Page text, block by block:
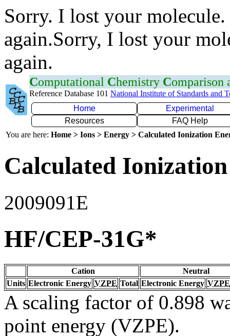
Sorry. I lost your
again.Sorry, I lost your
again.
Computational Chemistry Comparison
Reference Database 101 National Institute of Standards and
Home
Experimental
Resources
FAQ Help
You are here: Home > Ions > Energy > Calculated Ionization
Calculated
2009091E
HF/CEP-31G*
Cation
Neutral
Units Electronic Energy VZPE Total Electronic Energy VZPE
A scaling factor of 0.898
point energy (VZPE).